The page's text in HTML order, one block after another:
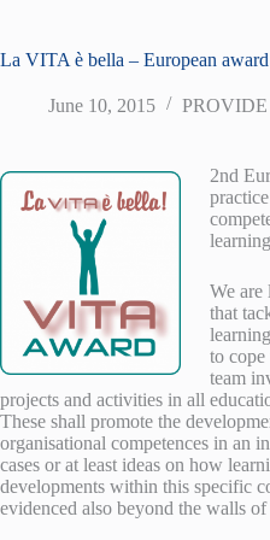
La VITA è bella – European award
June 10, 2015 PROVIDE
2nd
We
that
to
team
projects and activities in all
These shall promote the
organisational competences in an
cases or at least ideas on how
developments within this specific
evidenced also beyond the walls